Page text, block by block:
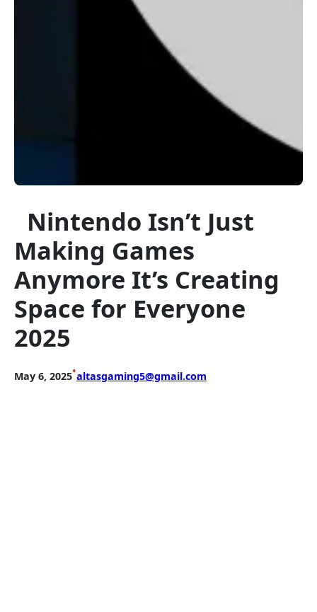
Nintendo Isn’t Just
Making Games
Anymore It’s Creating
Space for Everyone
2025
May 6, 2025•altasgaming5@gmail.com